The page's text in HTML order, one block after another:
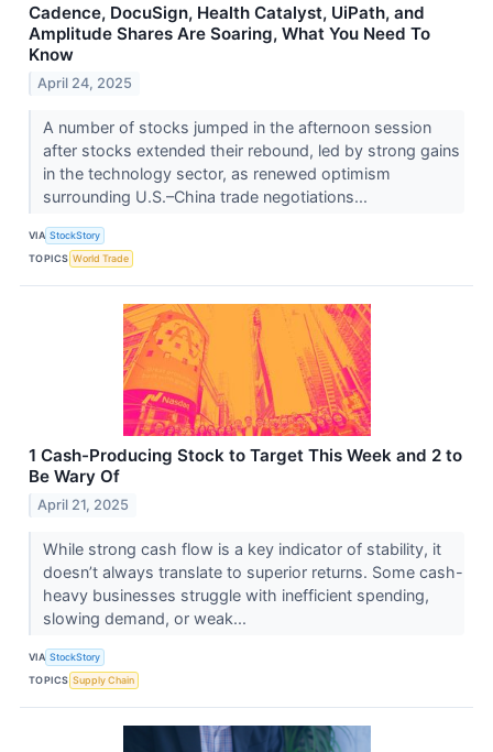
Cadence, DocuSign, Health Catalyst, UiPath, and
Amplitude Shares Are Soaring, What You Need To
Know
April 24, 2025
A number of stocks jumped in the afternoon session
after stocks extended their rebound, led by strong gains
in the technology sector, as renewed optimism
surrounding U.S.–China trade negotiations...
VIA StockStory
TOPICS World Trade
1 Cash-Producing Stock to Target This Week and 2 to
Be Wary Of
April 21, 2025
While strong cash flow is a key indicator of stability, it
doesn’t always translate to superior returns. Some cash-
heavy businesses struggle with inefficient spending,
slowing demand, or weak...
VIA StockStory
TOPICS Supply Chain